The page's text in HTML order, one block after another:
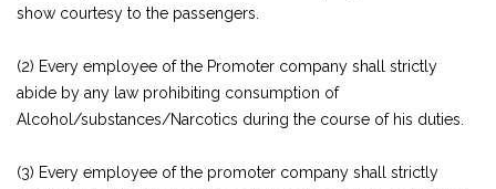
show courtesy to the passengers.
(2) Every employee of the Promoter company shall strictly
abide by any law prohibiting consumption of
Alcohol/substances/Narcotics during the course of his duties.
(3) Every employee of the promoter company shall strictly